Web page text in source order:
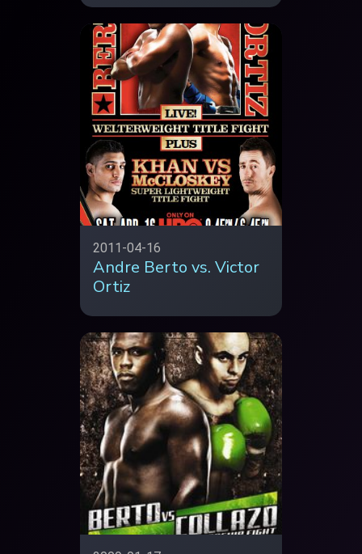
2011-04-16
Andre Berto vs. Victor
Ortiz